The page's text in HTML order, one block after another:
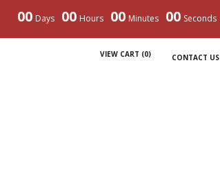
00 Days 00 Hours 00 Minutes 00 Seconds
VIEW CART (0) CONTACT US